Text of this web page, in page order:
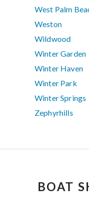
West Palm
Weston
Wildwood
Winter Garden
Winter Haven
Winter Park
Winter Springs
Zephyrhills
BOAT